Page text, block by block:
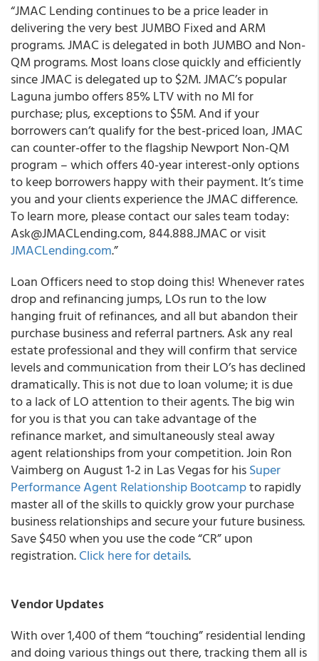
“JMAC Lending continues to be a price leader in
delivering the very best JUMBO Fixed and ARM
programs. JMAC is delegated in both JUMBO and Non-
QM programs. Most loans close quickly and efficiently
since JMAC is delegated up to $2M. JMAC’s popular
Laguna jumbo offers 85% LTV with no MI for
purchase; plus, exceptions to $5M. And if your
borrowers can’t qualify for the best-priced loan, JMAC
can counter-offer to the flagship Newport Non-QM
program – which offers 40-year interest-only options
to keep borrowers happy with their payment. It’s time
you and your clients experience the JMAC difference.
To learn more, please contact our sales team today:
Ask@JMACLending.com, 844.888.JMAC or visit
JMACLending.com.”
Loan Officers need to stop doing this!Whenever rates
drop and refinancing jumps, LOs run to the low
hanging fruit of refinances, and all but abandon their
purchase business and referral partners. Ask any real
estate professional and they will confirm that service
levels and communication from their LO’s has declined
dramatically. This is not due to loan volume; it is due
to a lack of LO attention to their agents.The big win
for you is that you can take advantage of the
refinance market, and simultaneously steal away
agent relationships from your competition.Join Ron
Vaimberg on August 1-2 in Las Vegas for hisSuper
Performance Agent Relationship Bootcampto rapidly
master all of the skills to quickly grow your purchase
business relationships and secure your future business.
Save $450 when you use the code “CR” upon
registration.Click here for details.
Vendor Updates
With over 1,400 of them “touching” residential lending
and doing various things out there, tracking them all is